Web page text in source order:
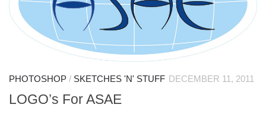
PHOTOSHOP / SKETCHES 'N' STUFF DECEMBER 11, 2011
LOGO’s For ASAE